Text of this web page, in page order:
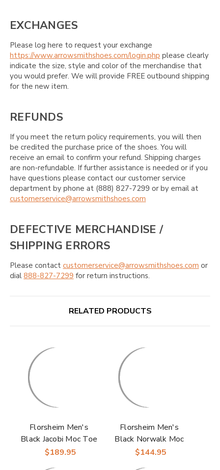
EXCHANGES
Please log here to request your exchange
https://www.arrowsmithshoes.com/login.php please clearly
indicate the size, style and color of the merchandise that
you would prefer. We will provide FREE outbound shipping
for the new item.
REFUNDS
If you meet the return policy requirements, you will then
be credited the purchase price of the shoes. You will
receive an email to confirm your refund. Shipping charges
are non-refundable. If further assistance is needed or if you
have questions please contact our customer service
department by phone at (888) 827-7299 or by email at
customerservice@arrowsmithshoes.com
DEFECTIVE MERCHANDISE /
SHIPPING ERRORS
Please contact customerservice@arrowsmithshoes.com or
dial 888-827-7299 for return instructions.
RELATED PRODUCTS
Florsheim Men's
Black Jacobi Moc Toe
Slip On Leather
$189.95
Florsheim Men's
Black Norwalk Moc
Toe Slip On Loafer
$144.95